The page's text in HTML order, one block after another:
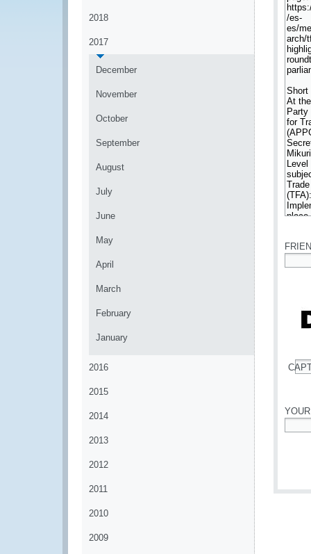
2018
2017
December
November
October
September
August
July
June
May
April
March
February
January
2016
2015
2014
2013
2012
2011
2010
2009